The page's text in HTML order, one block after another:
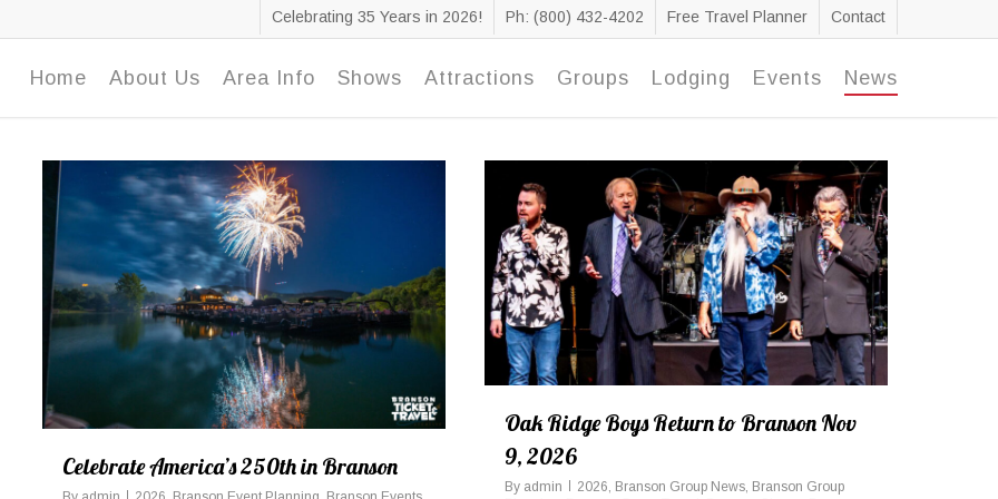
Celebrating 35 Years in 2026! Ph: (800) 432-4202 Free Travel Planner Contact
Home About Us Area Info Shows Attractions Groups Lodging Events News
Celebrate America’s 250th in Branson
Oak Ridge Boys Return to Branson Nov
9, 2026
By admin 2026 Branson Group News Branson Group